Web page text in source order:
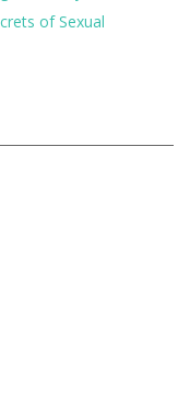
of Sexual